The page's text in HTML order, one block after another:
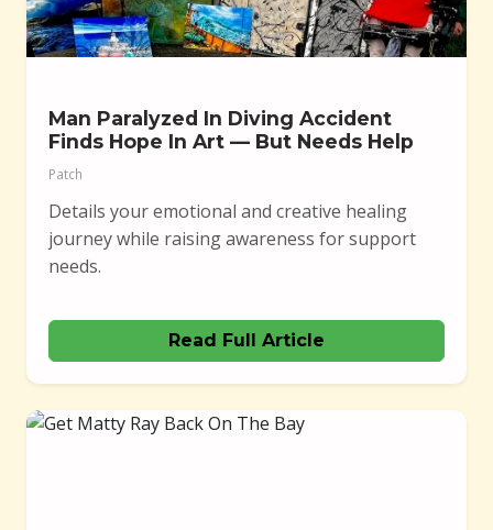
Man Paralyzed In Diving Accident
Finds Hope In Art — But Needs Help
Patch
Details your emotional and creative healing
journey while raising awareness for support
needs.
Read Full Article